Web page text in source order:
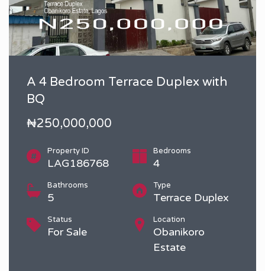
A 4 Bedroom Terrace Duplex with
BQ
₦250,000,000
Property ID
LAG186768
Bedrooms
4
Bathrooms
5
Type
Terrace Duplex
Status
For Sale
Location
Obanikoro
Estate